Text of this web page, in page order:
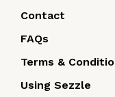
Contact
FAQs
Terms &
Using Sezzle